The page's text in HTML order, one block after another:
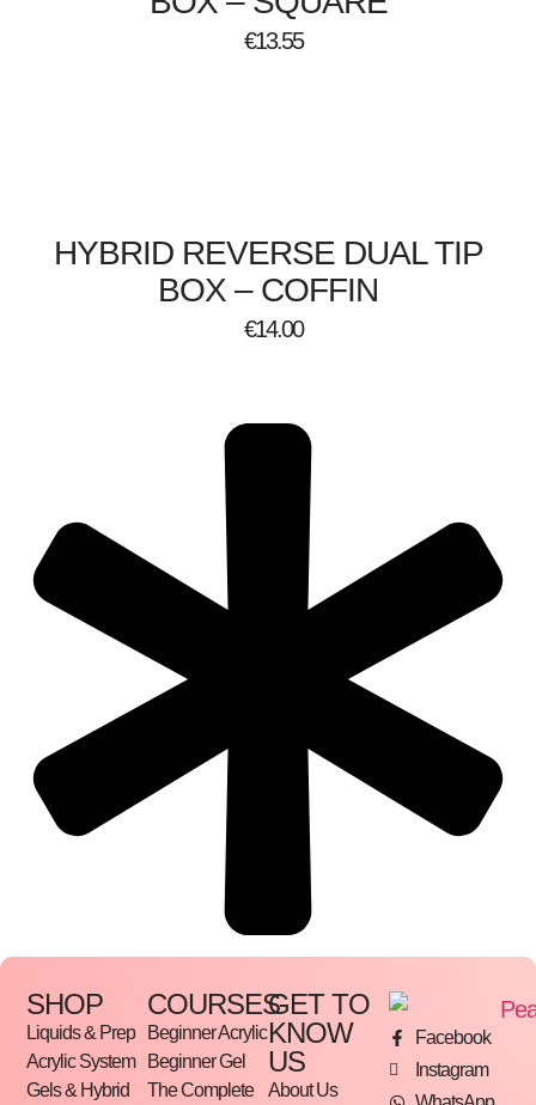
€13.55
HYBRID REVERSE DUAL TIP
BOX – COFFIN
€14.00
SHOP
Liquids & Prep
Acrylic System
Gels & Hybrid
COURSES
Beginner Acrylic
Beginner Gel
The Complete
GET TO
KNOW
US
About Us
Facebook
Instagram